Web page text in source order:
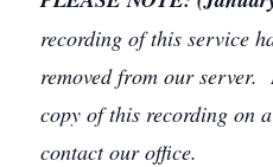
recording of this service
removed from our
copy of this recording on
contact our office.